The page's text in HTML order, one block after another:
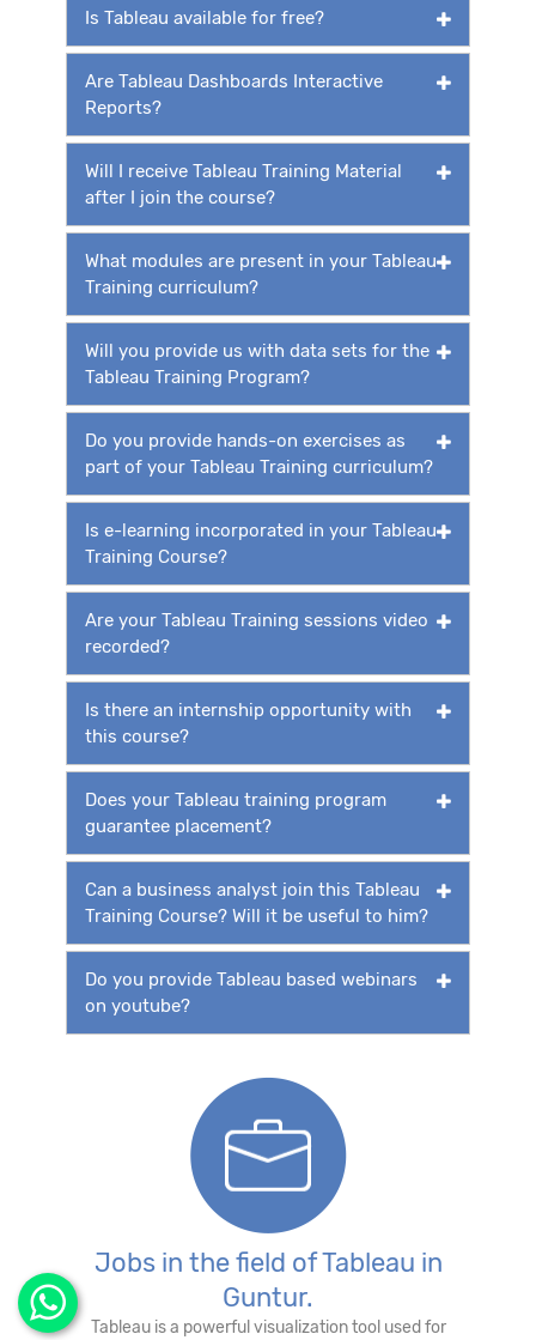
Is Tableau available for free?
Are Tableau Dashboards Interactive
Reports?
Will I receive Tableau Training Material
after I join the course?
What modules are present in your Tableau
Training curriculum?
Will you provide us with data sets for the
Tableau Training Program?
Do you provide hands-on exercises as
part of your Tableau Training curriculum?
Is e-learning incorporated in your Tableau
Training Course?
Are your Tableau Training sessions video
recorded?
Is there an internship opportunity with
this course?
Does your Tableau training program
guarantee placement?
Can a business analyst join this Tableau
Training Course? Will it be useful to him?
Do you provide Tableau based webinars
on youtube?
Jobs in the field of Tableau in
Guntur.
Tableau is a powerful visualization tool used for